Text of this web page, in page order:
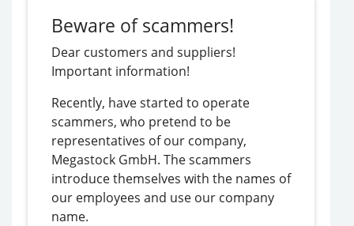
when-
playing-
online-
Beware of scammers!
Dear customers and suppliers!
Important information!
Recently, have started to operate
scammers, who pretend to be
representatives of our company,
Megastock GmbH. The scammers
introduce themselves with the names of
our employees and use our company
name.